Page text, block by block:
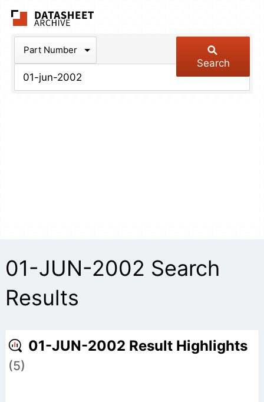
Part Number
Search
01-JUN-2002 Search
Results
01-JUN-2002 Result Highlights
(5)